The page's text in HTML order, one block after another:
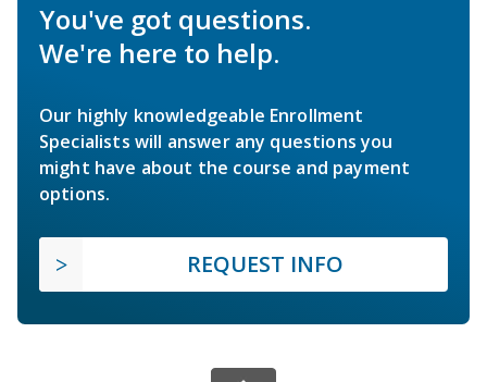
You've got questions.
We're here to help.
Our highly knowledgeable Enrollment
Specialists will answer any questions you
might have about the course and payment
options.
REQUEST INFO